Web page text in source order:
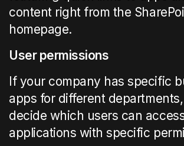
content right from the
homepage.
User permissions
If your company has specific
apps for different
decide which users can
applications with specific